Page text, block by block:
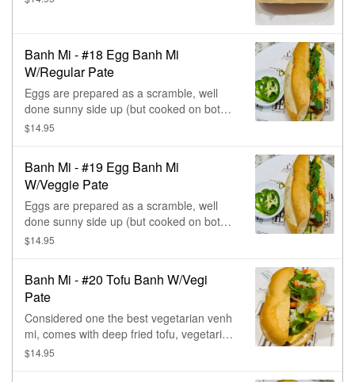
Banh Mi - #18 Egg Banh Mi
W/Regular Pate
Eggs are prepared as a scramble, well
done sunny side up (but cooked on both
sides), omelet style, come with regular
$14.95
Banh Mi - #19 Egg Banh Mi
W/Veggie Pate
Eggs are prepared as a scramble, well
done sunny side up (but cooked on both
sides), omelet style, come with vegetarian
$14.95
Banh Mi - #20 Tofu Banh W/Vegi
Pate
Considered one the best vegetarian venh
mi, comes with deep fried tofu, vegetarian
pate, jalapeños, Eating Fresh's pickle, &
$14.95